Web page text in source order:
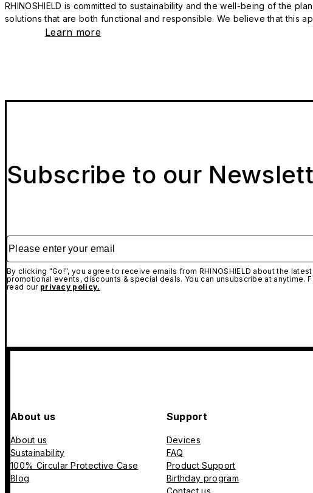
RHINOSHIELD is committed to sustainability and the well-being of the
solutions that are both functional and responsible. We believe that this
Learn more
Subscribe to our
Please enter your email
By clicking "Go!", you agree to receive emails from RHINOSHIELD about the
promotional events, discounts & special deals. You can unsubscribe at anytime.
read our privacy policy.
About us
About us
Sustainability
100% Circular Protective Case
Blog
Support
Devices
FAQ
Product Support
Birthday program